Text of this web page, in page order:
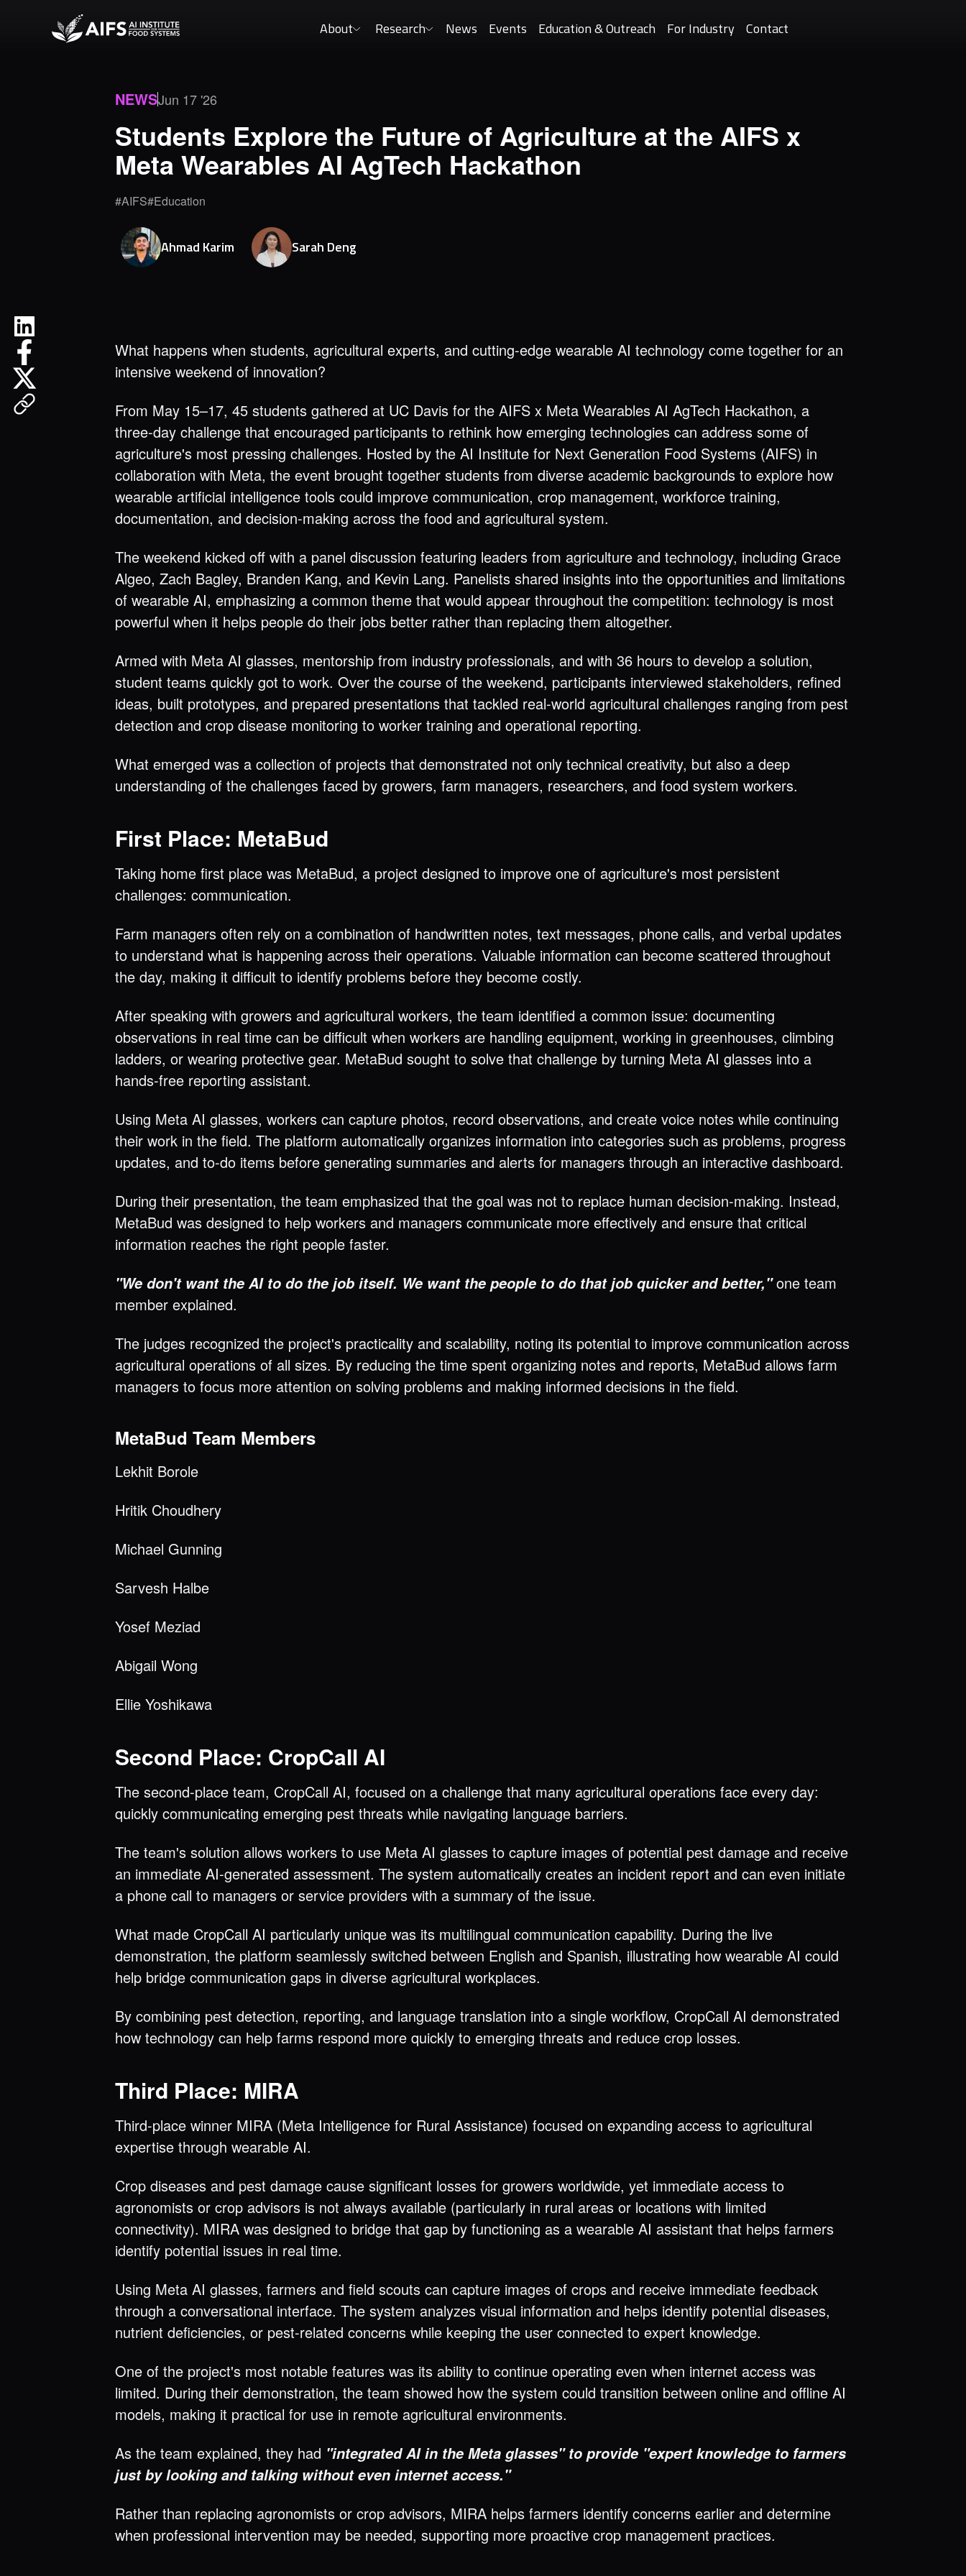
About Research News Events Education & Outreach For Industry Contact
NEWSJun 17 '26
Students Explore the Future of Agriculture at the AIFS x
Meta Wearables AI AgTech Hackathon
#AIFS#Education
Ahmad Karim Sarah Deng
What happens when students, agricultural experts, and cutting-edge wearable AI technology come together for an
intensive weekend of innovation?
From May 15–17, 45 students gathered at UC Davis for the AIFS x Meta Wearables AI AgTech Hackathon, a
three-day challenge that encouraged participants to rethink how emerging technologies can address some of
agriculture's most pressing challenges. Hosted by the AI Institute for Next Generation Food Systems (AIFS) in
collaboration with Meta, the event brought together students from diverse academic backgrounds to explore how
wearable artificial intelligence tools could improve communication, crop management, workforce training,
documentation, and decision-making across the food and agricultural system.
The weekend kicked off with a panel discussion featuring leaders from agriculture and technology, including Grace
Algeo, Zach Bagley, Branden Kang, and Kevin Lang. Panelists shared insights into the opportunities and limitations
of wearable AI, emphasizing a common theme that would appear throughout the competition: technology is most
powerful when it helps people do their jobs better rather than replacing them altogether.
Armed with Meta AI glasses, mentorship from industry professionals, and with 36 hours to develop a solution,
student teams quickly got to work. Over the course of the weekend, participants interviewed stakeholders, refined
ideas, built prototypes, and prepared presentations that tackled real-world agricultural challenges ranging from pest
detection and crop disease monitoring to worker training and operational reporting.
What emerged was a collection of projects that demonstrated not only technical creativity, but also a deep
understanding of the challenges faced by growers, farm managers, researchers, and food system workers.
First Place: MetaBud
Taking home first place was MetaBud, a project designed to improve one of agriculture's most persistent
challenges: communication.
Farm managers often rely on a combination of handwritten notes, text messages, phone calls, and verbal updates
to understand what is happening across their operations. Valuable information can become scattered throughout
the day, making it difficult to identify problems before they become costly.
After speaking with growers and agricultural workers, the team identified a common issue: documenting
observations in real time can be difficult when workers are handling equipment, working in greenhouses, climbing
ladders, or wearing protective gear. MetaBud sought to solve that challenge by turning Meta AI glasses into a
hands-free reporting assistant.
Using Meta AI glasses, workers can capture photos, record observations, and create voice notes while continuing
their work in the field. The platform automatically organizes information into categories such as problems, progress
updates, and to-do items before generating summaries and alerts for managers through an interactive dashboard.
During their presentation, the team emphasized that the goal was not to replace human decision-making. Instead,
MetaBud was designed to help workers and managers communicate more effectively and ensure that critical
information reaches the right people faster.
"We don't want the AI to do the job itself. We want the people to do that job quicker and better,"one team
member explained.
The judges recognized the project's practicality and scalability, noting its potential to improve communication across
agricultural operations of all sizes. By reducing the time spent organizing notes and reports, MetaBud allows farm
managers to focus more attention on solving problems and making informed decisions in the field.
MetaBud Team Members
Lekhit Borole
Hritik Choudhery
Michael Gunning
Sarvesh Halbe
Yosef Meziad
Abigail Wong
Ellie Yoshikawa
Second Place: CropCall AI
The second-place team, CropCall AI, focused on a challenge that many agricultural operations face every day:
quickly communicating emerging pest threats while navigating language barriers.
The team's solution allows workers to use Meta AI glasses to capture images of potential pest damage and receive
an immediate AI-generated assessment. The system automatically creates an incident report and can even initiate
a phone call to managers or service providers with a summary of the issue.
What made CropCall AI particularly unique was its multilingual communication capability. During the live
demonstration, the platform seamlessly switched between English and Spanish, illustrating how wearable AI could
help bridge communication gaps in diverse agricultural workplaces.
By combining pest detection, reporting, and language translation into a single workflow, CropCall AI demonstrated
how technology can help farms respond more quickly to emerging threats and reduce crop losses.
Third Place: MIRA
Third-place winner MIRA (Meta Intelligence for Rural Assistance) focused on expanding access to agricultural
expertise through wearable AI.
Crop diseases and pest damage cause significant losses for growers worldwide, yet immediate access to
agronomists or crop advisors is not always available (particularly in rural areas or locations with limited
connectivity). MIRA was designed to bridge that gap by functioning as a wearable AI assistant that helps farmers
identify potential issues in real time.
Using Meta AI glasses, farmers and field scouts can capture images of crops and receive immediate feedback
through a conversational interface. The system analyzes visual information and helps identify potential diseases,
nutrient deficiencies, or pest-related concerns while keeping the user connected to expert knowledge.
One of the project's most notable features was its ability to continue operating even when internet access was
limited. During their demonstration, the team showed how the system could transition between online and offline AI
models, making it practical for use in remote agricultural environments.
As the team explained, they had "integrated AI in the Meta glasses" to provide "expert knowledge to farmers
just by looking and talking without even internet access."
Rather than replacing agronomists or crop advisors, MIRA helps farmers identify concerns earlier and determine
when professional intervention may be needed, supporting more proactive crop management practices.